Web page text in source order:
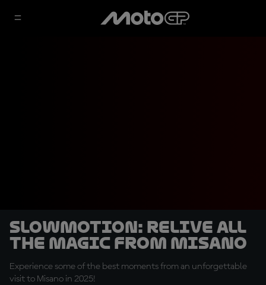
SLOWMOTION: Relive all
the magic from Misano
Experience some of the best moments from an unforgettable
visit to Misano in 2025!